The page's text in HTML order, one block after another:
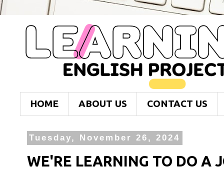
HOME ABOUT US CONTACT US
Tuesday, November 26, 2024
WE'RE LEARNING TO DO A